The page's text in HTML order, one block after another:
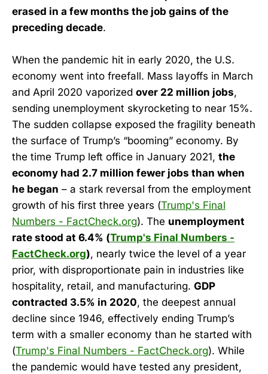
erased in a few months the job gains of the
preceding decade.
When the pandemic hit in early 2020, the U.S.
economy went into freefall. Mass layoffs in March
and April 2020 vaporized over 22 million jobs,
sending unemployment skyrocketing to near 15%.
The sudden collapse exposed the fragility beneath
the surface of Trump’s “booming” economy. By
the time Trump left office in January 2021, the
economy had 2.7 million fewer jobs than when
he began – a stark reversal from the employment
growth of his first three years (Trump's Final
Numbers - FactCheck.org). The unemployment
rate stood at 6.4% (Trump's Final Numbers -
FactCheck.org), nearly twice the level of a year
prior, with disproportionate pain in industries like
hospitality, retail, and manufacturing. GDP
contracted 3.5% in 2020, the deepest annual
decline since 1946, effectively ending Trump’s
term with a smaller economy than he started with
(Trump's Final Numbers - FactCheck.org). While
the pandemic would have tested any president,